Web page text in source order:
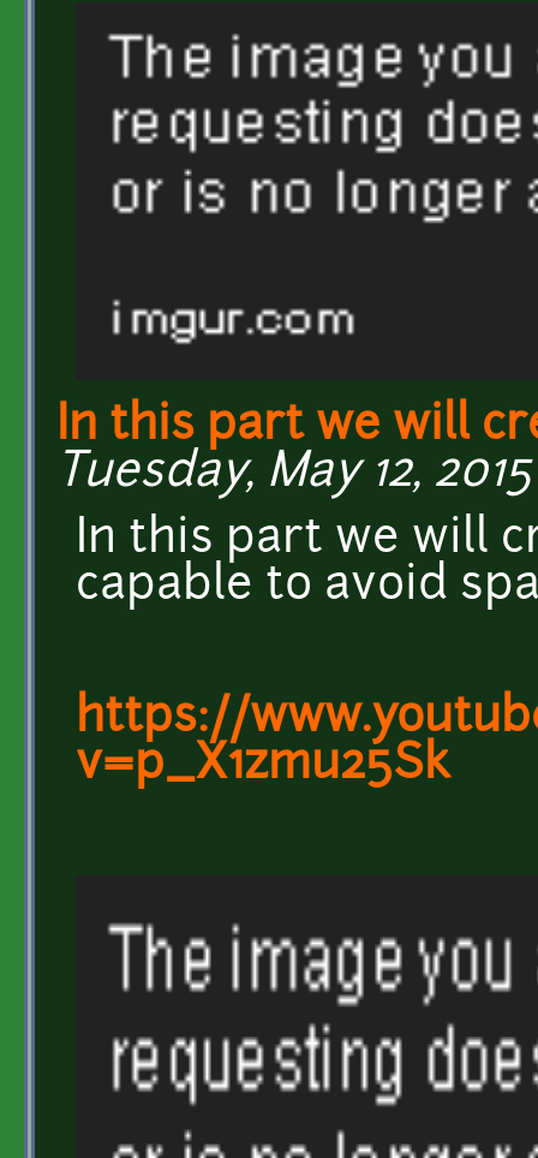
In this part we will
Tuesday, May 12,
In this part we will
capable to avoid
https://
v=p_X1zmu25Sk